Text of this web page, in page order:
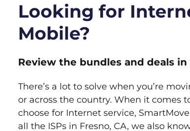
Looking for
Mobile?
Review the bundles and deals in
There’s a lot to solve when you’re
or across the country. When it comes
choose for Internet service,
all the ISPs in Fresno, CA, we also